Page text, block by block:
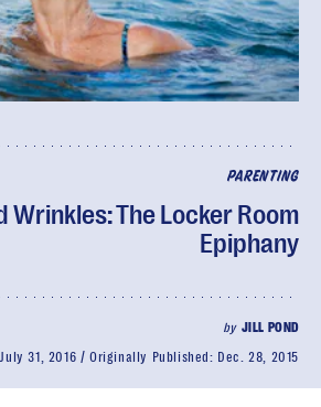
PARENTING
Wrinkles: The Locker Room
Epiphany
by JILL POND
31, 2016 Originally Published: Dec. 28, 2015